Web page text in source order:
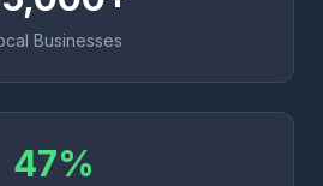
Businesses
47%